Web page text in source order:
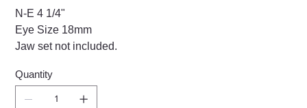
N-E 4 1/4"
Eye Size 18mm
Jaw set not included.
Quantity